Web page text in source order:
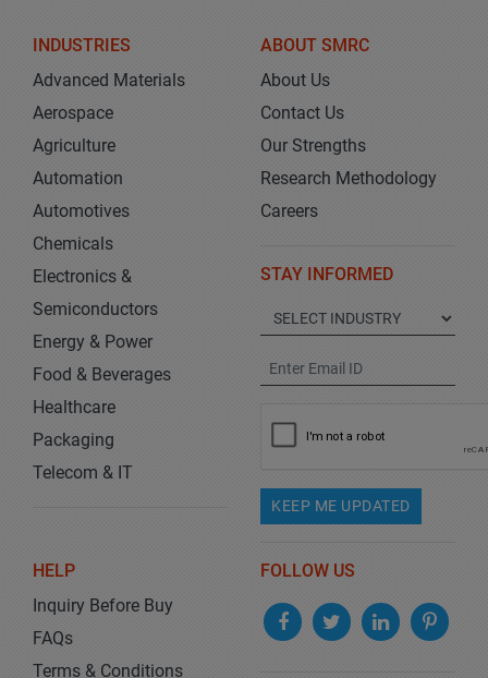
INDUSTRIES
Advanced Materials
Aerospace
Agriculture
Automation
Automotives
Chemicals
Electronics &
Semiconductors
Energy & Power
Food & Beverages
Healthcare
Packaging
Telecom & IT
ABOUT SMRC
About Us
Contact Us
Our Strengths
Research Methodology
Careers
STAY INFORMED
KEEP ME UPDATED
HELP
Inquiry Before Buy
FAQs
Terms & Conditions
FOLLOW US